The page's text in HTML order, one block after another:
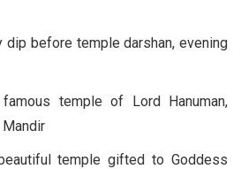
before temple darshan, evening
temple of Lord Hanuman,
temple gifted to Goddess